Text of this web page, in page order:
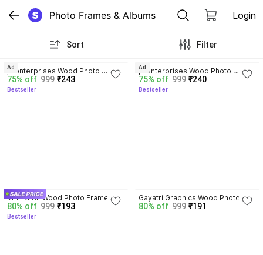
Photo Frames & Albums Login
Sort Filter
jv enterprises Wood Photo
Frame
75% off 999 ₹243
Bestseller
Ad
jv enterprises Wood Photo
Frame
75% off 999 ₹240
Bestseller
Ad
VPF DEAL Wood Photo Frame
80% off 999 ₹193
Bestseller
Gayatri Graphics Wood Photo
Frame
80% off 999 ₹191